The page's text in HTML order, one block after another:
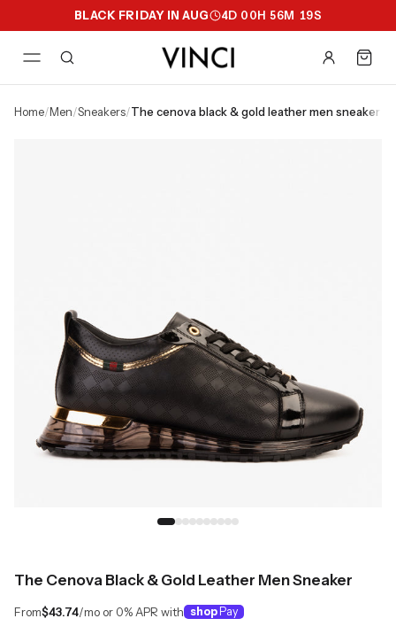
BLACK FRIDAY IN AUG 4D 00H 56M 18S
home/ men/ sneakers/ the cenova black & gold leather men sneaker
The Cenova Black & Gold Leather Men Sneaker
From$43.74/mo or 0% APR with shop Pay